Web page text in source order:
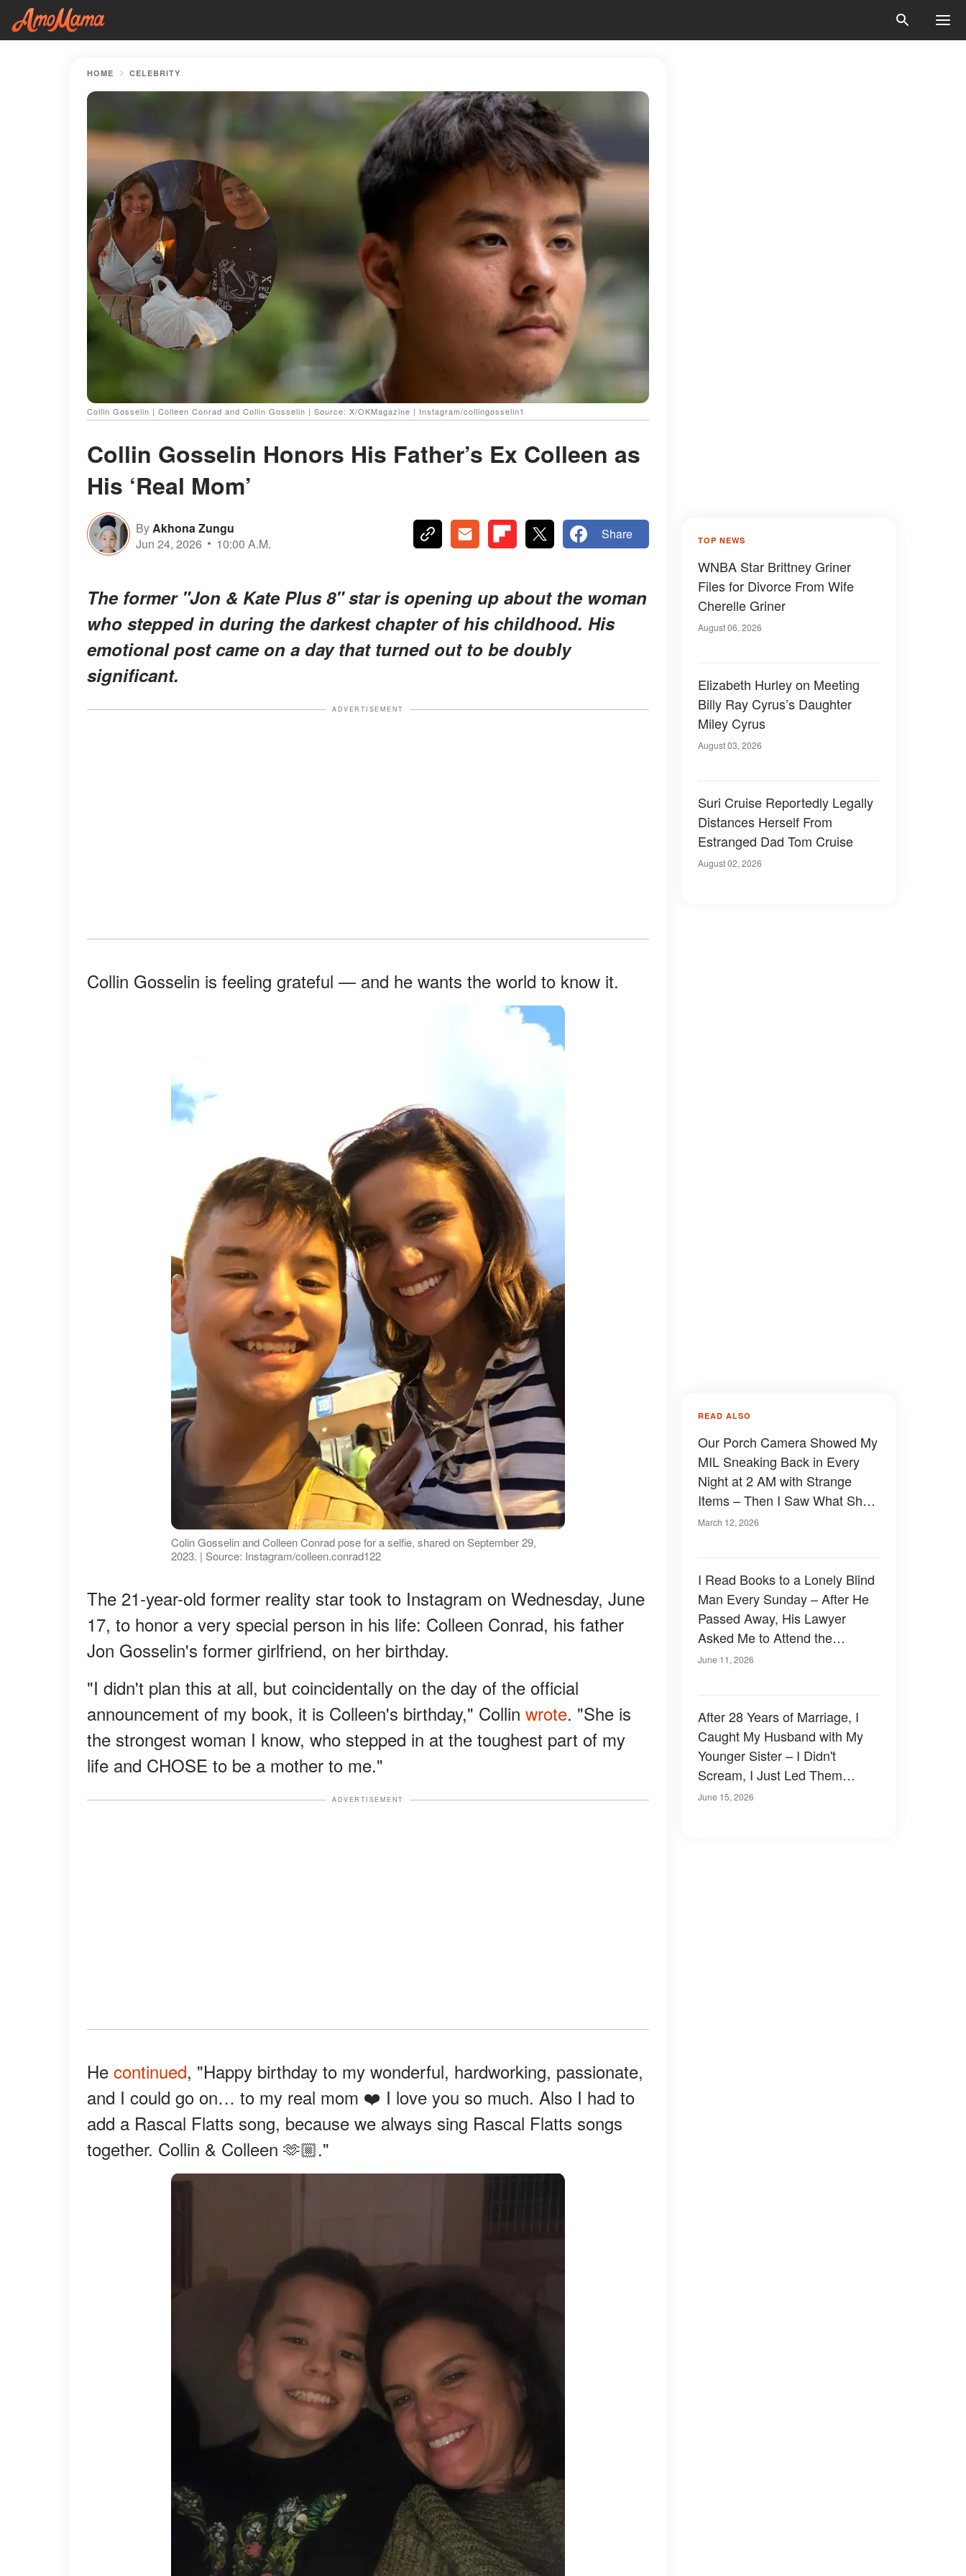
HOME CELEBRITY
Collin Gosselin | Colleen Conrad and Collin Gosselin | Source: X/OKMagazine | Instagram/collingosselin1
Collin Gosselin Honors His Father’s Ex Colleen as
His ‘Real Mom’
ByAkhona Zungu
Jun 24, 2026
10:00 A.M.
Share
The former "Jon & Kate Plus 8" star is opening up about the woman
who stepped in during the darkest chapter of his childhood. His
emotional post came on a day that turned out to be doubly
significant.
ADVERTISEMENT
Collin Gosselin is feeling grateful — and he wants the world to know it.
Colin Gosselin and Colleen Conrad pose for a selfie, shared on September 29,
2023. | Source: Instagram/colleen.conrad122
The 21-year-old former reality star took to Instagram on Wednesday, June
17, to honor a very special person in his life: Colleen Conrad, his father
Jon Gosselin's former girlfriend, on her birthday.
"I didn't plan this at all, but coincidentally on the day of the official
announcement of my book, it is Colleen's birthday," Collin wrote. "She is
the strongest woman I know, who stepped in at the toughest part of my
life and CHOSE to be a mother to me."
ADVERTISEMENT
He continued, "Happy birthday to my wonderful, hardworking, passionate,
and I could go on… to my real mom ❤️ I love you so much. Also I had to
add a Rascal Flatts song, because we always sing Rascal Flatts songs
together. Collin & Colleen 🫶🏼."
TOP NEWS
WNBA Star Brittney Griner
Files for Divorce From Wife
Cherelle Griner
August 06, 2026
Elizabeth Hurley on Meeting
Billy Ray Cyrus’s Daughter
Miley Cyrus
August 03, 2026
Suri Cruise Reportedly Legally
Distances Herself From
Estranged Dad Tom Cruise
August 02, 2026
READ ALSO
Our Porch Camera Showed My
MIL Sneaking Back in Every
Night at 2 AM with Strange
Items – Then I Saw What She
Was Doing
March 12, 2026
I Read Books to a Lonely Blind
Man Every Sunday – After He
Passed Away, His Lawyer
Asked Me to Attend the
Reading of His Will
June 11, 2026
After 28 Years of Marriage, I
Caught My Husband with My
Younger Sister – I Didn't
Scream, I Just Led Them
Straight Into My Trap
June 15, 2026